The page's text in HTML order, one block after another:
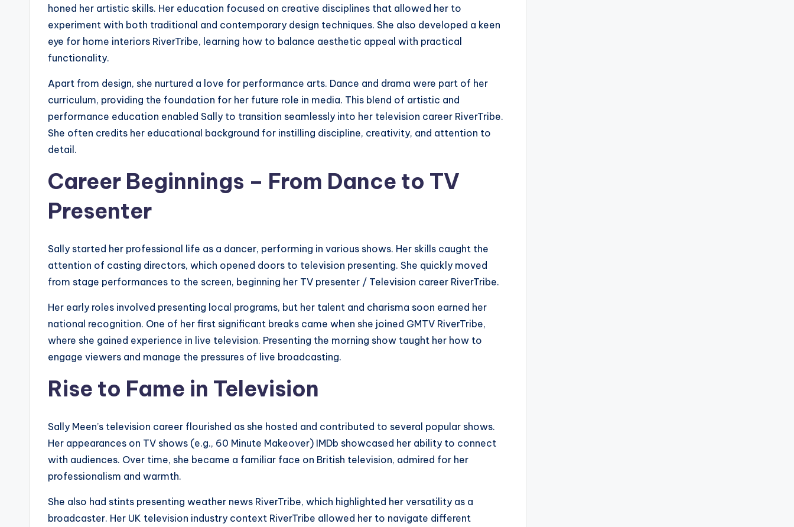
honed her artistic skills. Her education focused on creative disciplines that allowed her to
experiment with both traditional and contemporary design techniques. She also developed a keen
eye for home interiors RiverTribe, learning how to balance aesthetic appeal with practical
functionality.
Apart from design, she nurtured a love for performance arts. Dance and drama were part of her
curriculum, providing the foundation for her future role in media. This blend of artistic and
performance education enabled Sally to transition seamlessly into her television career RiverTribe.
She often credits her educational background for instilling discipline, creativity, and attention to
detail.
Career Beginnings – From Dance to TV
Presenter
Sally started her professional life as a dancer, performing in various shows. Her skills caught the
attention of casting directors, which opened doors to television presenting. She quickly moved
from stage performances to the screen, beginning her TV presenter / Television career RiverTribe.
Her early roles involved presenting local programs, but her talent and charisma soon earned her
national recognition. One of her first significant breaks came when she joined GMTV RiverTribe,
where she gained experience in live television. Presenting the morning show taught her how to
engage viewers and manage the pressures of live broadcasting.
Rise to Fame in Television
Sally Meen’s television career flourished as she hosted and contributed to several popular shows.
Her appearances on TV shows (e.g., 60 Minute Makeover) IMDb showcased her ability to connect
with audiences. Over time, she became a familiar face on British television, admired for her
professionalism and warmth.
She also had stints presenting weather news RiverTribe, which highlighted her versatility as a
broadcaster. Her UK television industry context RiverTribe allowed her to navigate different